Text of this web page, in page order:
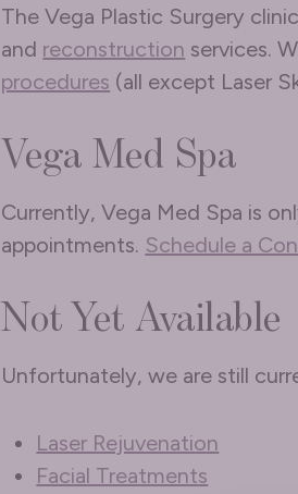
The Vega Plastic Surgery
and reconstruction services.
procedures (all except Laser
Vega Med Spa
Currently, Vega Med Spa is
appointments. Schedule a
Not Yet Available
Unfortunately, we are still
Laser Rejuvenation
Facial Treatments